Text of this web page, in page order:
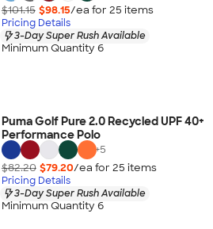
$101.15 $98.15/ea for 25 items
Pricing Details
3-Day Super Rush Available
Minimum Quantity 6
Puma Golf Pure 2.0 Recycled UPF 40+
Performance Polo
+5
$82.20 $79.20/ea for 25 items
Pricing Details
3-Day Super Rush Available
Minimum Quantity 6